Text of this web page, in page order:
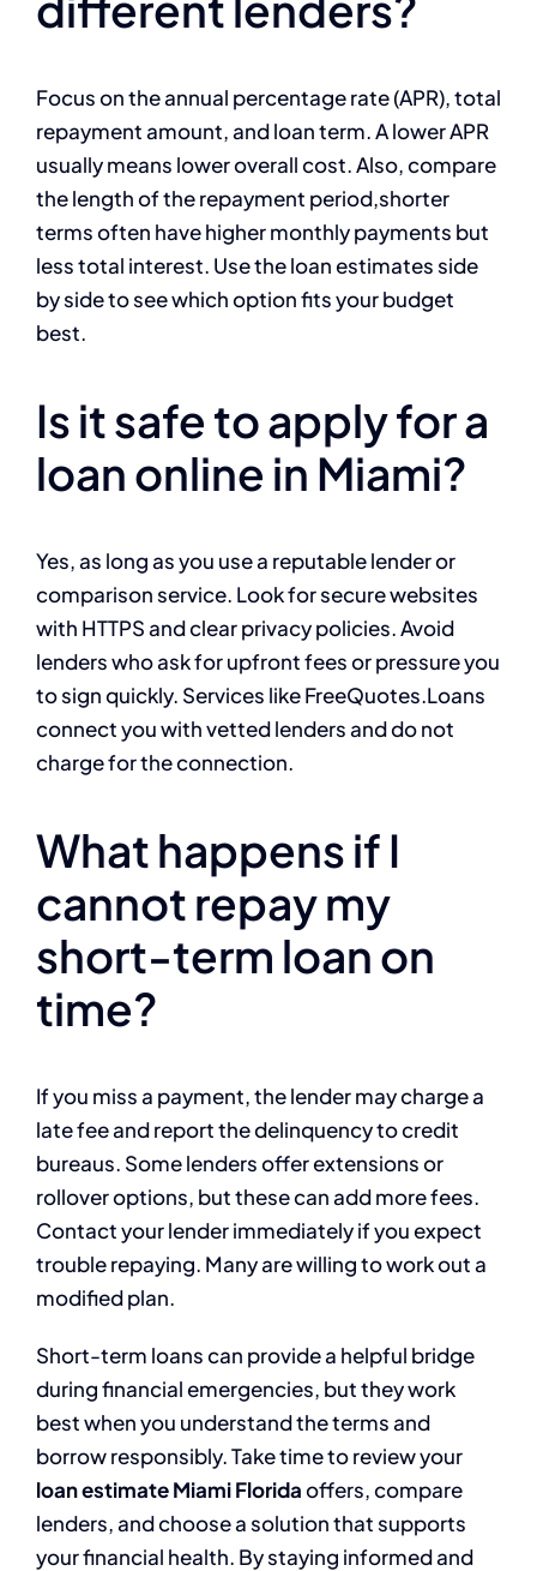
Focus on the annual percentage rate (APR), total
repayment amount, and loan term. A lower APR
usually means lower overall cost. Also, compare
the length of the repayment period,shorter
terms often have higher monthly payments but
less total interest. Use the loan estimates side
by side to see which option fits your budget
best.
Is it safe to apply for a
loan online in Miami?
Yes, as long as you use a reputable lender or
comparison service. Look for secure websites
with HTTPS and clear privacy policies. Avoid
lenders who ask for upfront fees or pressure you
to sign quickly. Services like FreeQuotes.Loans
connect you with vetted lenders and do not
charge for the connection.
What happens if I
cannot repay my
short-term loan on
time?
If you miss a payment, the lender may charge a
late fee and report the delinquency to credit
bureaus. Some lenders offer extensions or
rollover options, but these can add more fees.
Contact your lender immediately if you expect
trouble repaying. Many are willing to work out a
modified plan.
Short-term loans can provide a helpful bridge
during financial emergencies, but they work
best when you understand the terms and
borrow responsibly. Take time to review your
loan estimate Miami Floridaoffers, compare
lenders, and choose a solution that supports
your financial health. By staying informed and